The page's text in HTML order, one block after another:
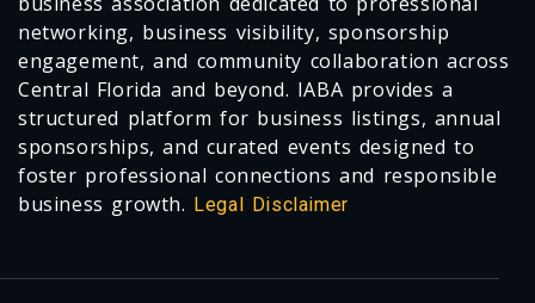
networking, business visibility, sponsorship
engagement, and community collaboration across
Central Florida and beyond. IABA provides a
structured platform for business listings, annual
sponsorships, and curated events designed to
foster professional connections and responsible
business growth. Legal Disclaimer